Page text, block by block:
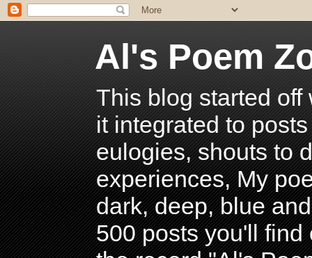
Al's Poem
This blog started
it integrated to
eulogies, shouts to
experiences, My
dark, deep, blue
500 posts you'll find